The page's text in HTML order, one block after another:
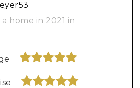
home in 2021 in